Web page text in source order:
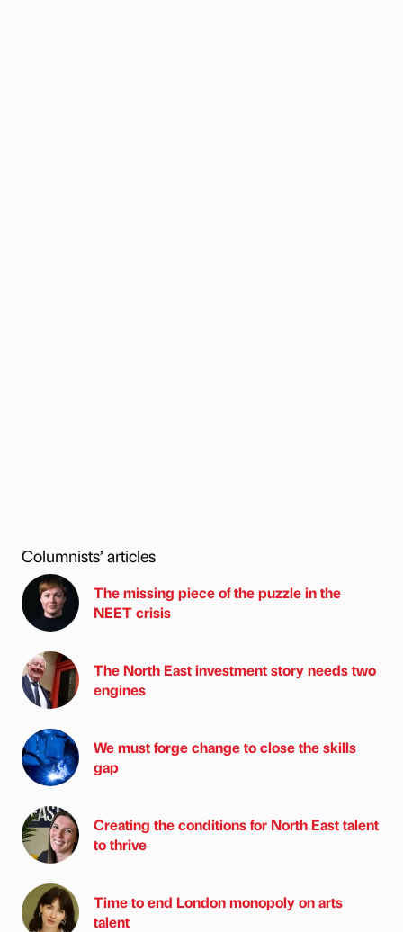
Columnists’ articles
The missing piece of the puzzle in the
NEET crisis
The North East investment story needs two
engines
We must forge change to close the skills
gap
Creating the conditions for North East talent
to thrive
Time to end London monopoly on arts
talent